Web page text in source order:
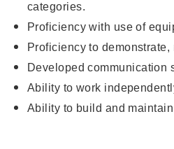
categories.
Proficiency with use of
Proficiency to
Developed communication
Ability to work
Ability to build and